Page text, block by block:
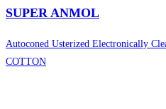
SUPER ANMOL
Autoconed Usterized Electronically
COTTON